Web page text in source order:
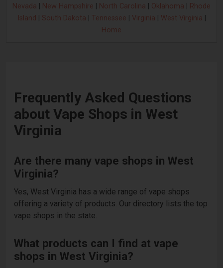
Nevada
New Hampshire North Carolina Oklahoma
Rhode
Island
South Dakota Tennessee Virginia West Virginia
Home
Frequently Asked Questions
about Vape Shops in West
Virginia
Are there many vape shops in West
Virginia?
Yes, West Virginia has a wide range of vape shops
offering a variety of products. Our directory lists the top
vape shops in the state.
What products can I find at vape
shops in West Virginia?